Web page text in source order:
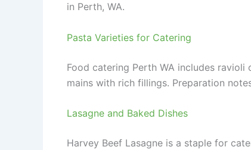
in Perth, WA.
Pasta Varieties for Catering
Food catering Perth WA includes
mains with rich fillings. Preparation
Lasagne and Baked Dishes
Harvey Beef Lasagne is a staple for